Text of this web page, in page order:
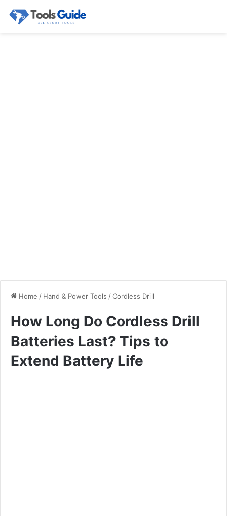
Home / Hand & Power Tools /Cordless Drill
How Long Do Cordless Drill
Batteries Last? Tips to
Extend Battery Life